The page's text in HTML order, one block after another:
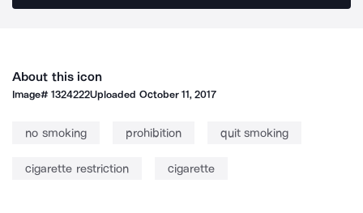
About this icon
Image#1324222Uploaded October 11, 2017
no smoking prohibition quit smoking
cigarette restriction cigarette